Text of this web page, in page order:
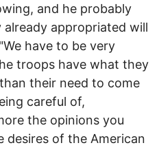
and he probably
appropriated will
have to be very
troops have what they
their need to come
careful of,
the opinions you
desires of the American